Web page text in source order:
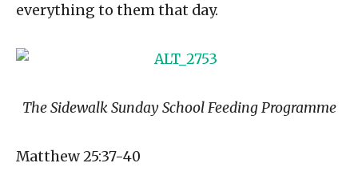
everything to them that day.
The Sidewalk Sunday School Feeding Programme
Matthew 25:37-40